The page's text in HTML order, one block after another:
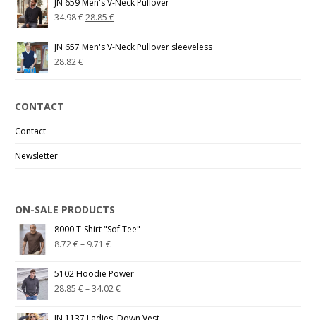
34.98€28.85€
JN 657 Men's V-Neck Pullover sleeveless
28.82€
CONTACT
Contact
Newsletter
ON-SALE PRODUCTS
8000 T-Shirt "Sof Tee"
8.72€– 9.71€
5102 Hoodie Power
28.85€–34.02€